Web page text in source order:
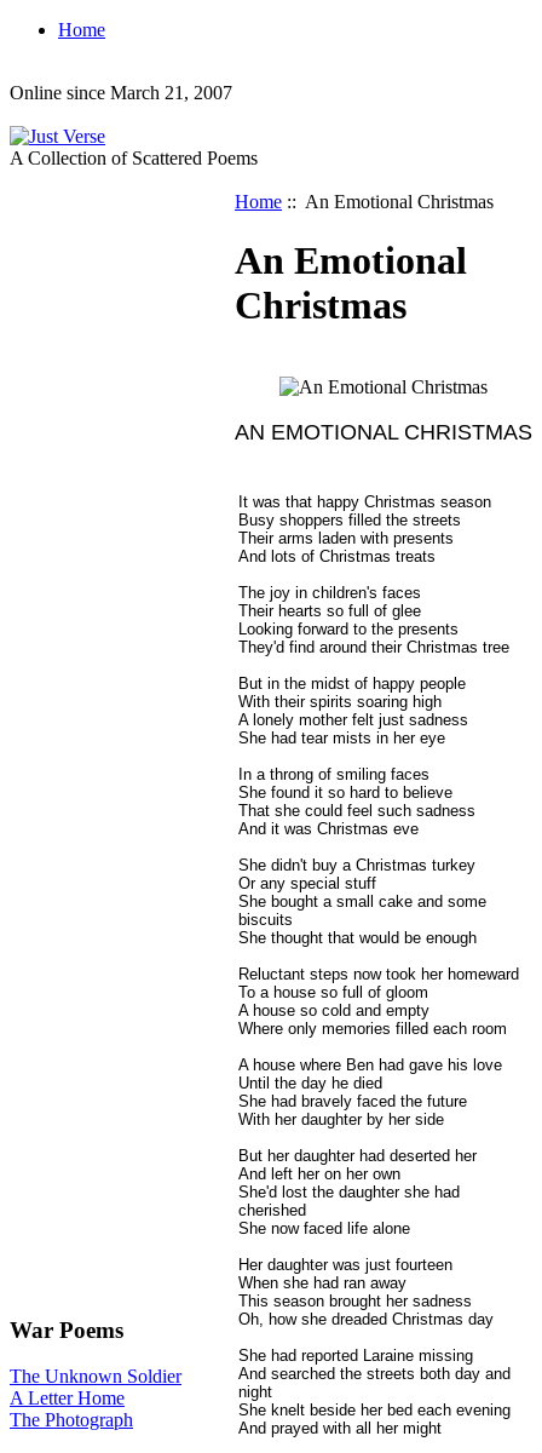
Home
Online since March 21, 2007
A Collection of Scattered Poems
War Poems
The Unknown Soldier
A Letter Home
The Photograph
Home :: An Emotional Christmas
An Emotional
Christmas
AN EMOTIONAL CHRISTMAS
It was that happy Christmas season
Busy shoppers filled the streets
Their arms laden with presents
And lots of Christmas treats
The joy in children's faces
Their hearts so full of glee
Looking forward to the presents
They'd find around their Christmas tree
But in the midst of happy people
With their spirits soaring high
A lonely mother felt just sadness
She had tear mists in her eye
In a throng of smiling faces
She found it so hard to believe
That she could feel such sadness
And it was Christmas eve
She didn't buy a Christmas turkey
Or any special stuff
She bought a small cake and some
biscuits
She thought that would be enough
Reluctant steps now took her homeward
To a house so full of gloom
A house so cold and empty
Where only memories filled each room
A house where Ben had gave his love
Until the day he died
She had bravely faced the future
With her daughter by her side
But her daughter had deserted her
And left her on her own
She'd lost the daughter she had
cherished
She now faced life alone
Her daughter was just fourteen
When she had ran away
This season brought her sadness
Oh, how she dreaded Christmas day
She had reported Laraine missing
And searched the streets both day and
night
She knelt beside her bed each evening
And prayed with all her might